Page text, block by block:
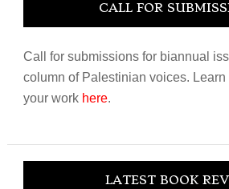
CALL FOR
Call for submissions for biannual
column of Palestinian voices.
your work here.
LATEST BOOK